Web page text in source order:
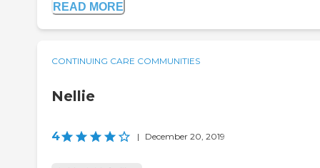
READ MORE
CONTINUING CARE COMMUNITIES
Nellie
4 | December 20, 2019